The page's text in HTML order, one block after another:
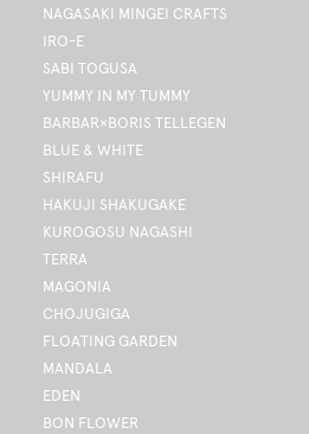
NAGASAKI MINGEI CRAFTS
IRO-E
SABI TOGUSA
YUMMY IN MY TUMMY
BARBAR×BORIS TELLEGEN
BLUE & WHITE
SHIRAFU
HAKUJI SHAKUGAKE
KUROGOSU NAGASHI
TERRA
MAGONIA
CHOJUGIGA
FLOATING GARDEN
MANDALA
EDEN
BON FLOWER